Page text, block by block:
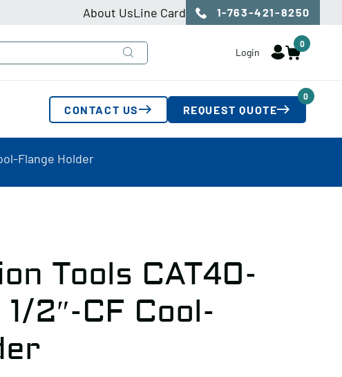
About UsLine Card 1-763-421-8250
Login
0
CONTACT US REQUEST QUOTE
0
Flange Holder
Tools CAT40-
2″-CF Cool-